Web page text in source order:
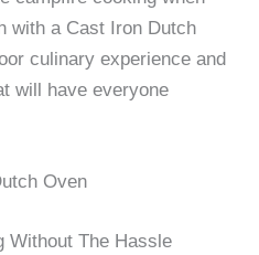
with a Cast Iron Dutch
culinary experience and
will have everyone
Oven
Without The Hassle